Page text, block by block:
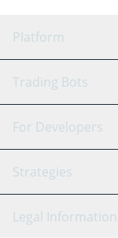
Platform
GRID Bot
Signal Bot
SmartTrade
TradingView
Trading Bots
Binance
Bitfinex
Coinbase
For Developers
API Reference
Strategies
Scalping
Legal Information